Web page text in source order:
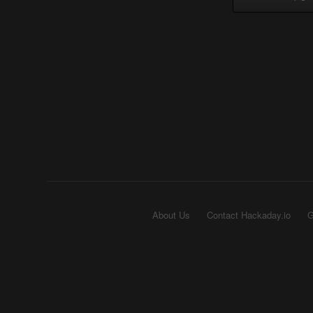
About Us Contact Hackaday.io